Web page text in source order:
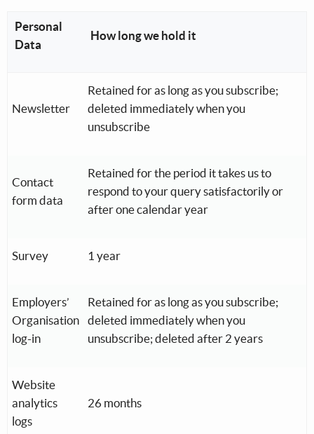
Personal
Data
How long we hold it
Newsletter
Retained for as long as you subscribe;
deleted immediately when you
unsubscribe
Contact
form data
Retained for the period it takes us to
respond to your query satisfactorily or
after one calendar year
Survey 1 year
Employers’
Organisation
log-in
Retained for as long as you subscribe;
deleted immediately when you
unsubscribe; deleted after 2 years
Website
analytics
logs
26 months